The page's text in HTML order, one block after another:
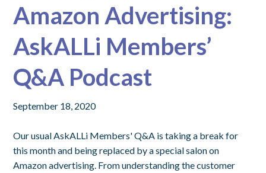
Amazon Advertising:
AskALLi Members’
Q&A Podcast
September 18, 2020
Our usual AskALLi Members' Q&A is taking a break for
this month and being replaced by a special salon on
Amazon advertising. From understanding the customer